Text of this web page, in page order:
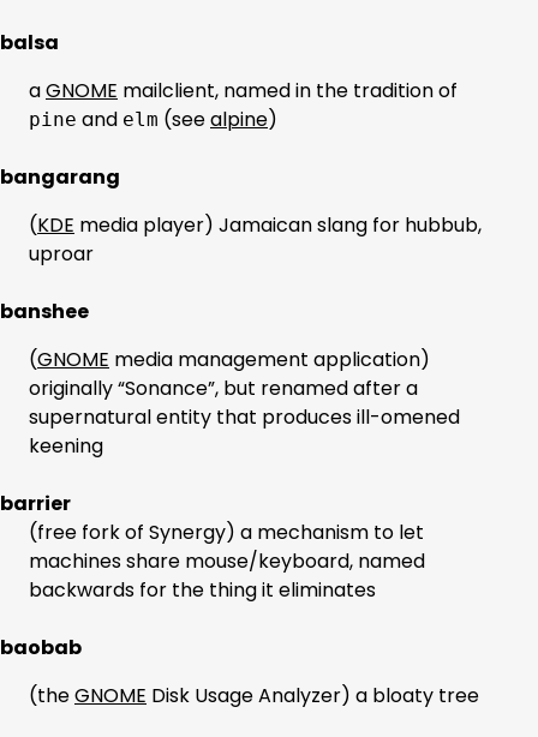
balsa
aGNOME mailclient, named in the tradition of
pine and elm (seealpine)
bangarang
(KDE media player) Jamaican slang for hubbub,
uproar
banshee
(GNOME media management application)
originally “Sonance”, but renamed after a
supernatural entity that produces ill-omened
keening
barrier
(free fork of Synergy) a mechanism to let
machines share mouse/keyboard, named
backwards for the thing it eliminates
baobab
(theGNOME Disk Usage Analyzer) a bloaty tree